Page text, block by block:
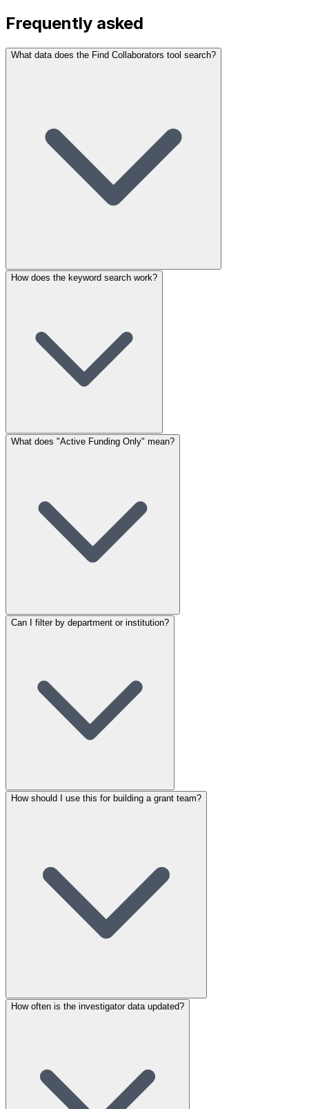
Frequently asked
What data does the Find Collaborators tool search?
How does the keyword search work?
What does "Active Funding Only" mean?
Can I filter by department or institution?
How should I use this for building a grant team?
How often is the investigator data updated?